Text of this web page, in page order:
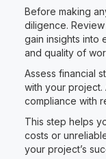
Before making
diligence.
gain insights into
and quality of
Assess financial
with your project.
compliance with
This step helps
costs or
your project’s